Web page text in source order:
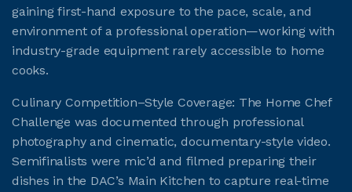
gaining first-hand exposure to the pace, scale, and
environment of a professional operation—working with
industry-grade equipment rarely accessible to home
cooks.
Culinary Competition–Style Coverage: The Home Chef
Challenge was documented through professional
photography and cinematic, documentary-style video.
Semifinalists were mic’d and filmed preparing their
dishes in the DAC’s Main Kitchen to capture real-time